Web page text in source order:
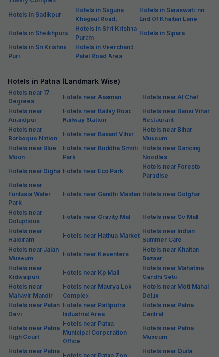
Hotels in Sadikpur
Hotels in Saguna
Khagaul Road,
Hotels in Saraswati Inn
End Of Khaitan Lane
Hotels in Sheikhpura
Hotels in Shri Krishna
Puram
Hotels in Sipara
Hotels in Sri Krishna
Puri
Hotels in Veerchand
Patel Road Area
Hotels in Patna (Landmark Wise)
Hotels near 17
Degrees
Hotels near Aasman
Hotels near Al Chef
Hotels near
Anandpur
Hotels near Bailey Road
Railway Station
Hotels near Bansi Vihar
Restaurant
Hotels near
Barbeque Nation
Hotels near Basant Vihar
Hotels near Bihar
Museum
Hotels near Blue
Moon
Hotels near Buddha Smriti
Park
Hotels near Dancing
Noodles
Hotels near Digha Hotels near Eco Park
Hotels near Foresto
Paradise
Hotels near
Funtasia Water
Park
Hotels near Gandhi Maidan Hotels near Golghar
Hotels near
Goluptious
Hotels near Gravity Mall
Hotels near Gv Mall
Hotels near
Haldiram
Hotels near Hathua Market
Hotels near Indian
Summer Cafe
Hotels near Jalan
Museum
Hotels near Keventers
Hotels near Khaitan
Bazaar
Hotels near
Kidwaipuri
Hotels near Kp Mall
Hotels near Mahatma
Gandhi Setu
Hotels near
Mahavir Mandir
Hotels near Maurya Lok
Complex
Hotels near Moti Mahal
Delux
Hotels near Patan
Devi
Hotels near Patliputra
Industrial Area
Hotels near Patna
Central
Hotels near Patna
High Court
Hotels near Patna
Municipal Corporation
Office
Hotels near Patna
Museum
Hotels near Patna
Hotels near Patna Zoo
Hotels near Quila